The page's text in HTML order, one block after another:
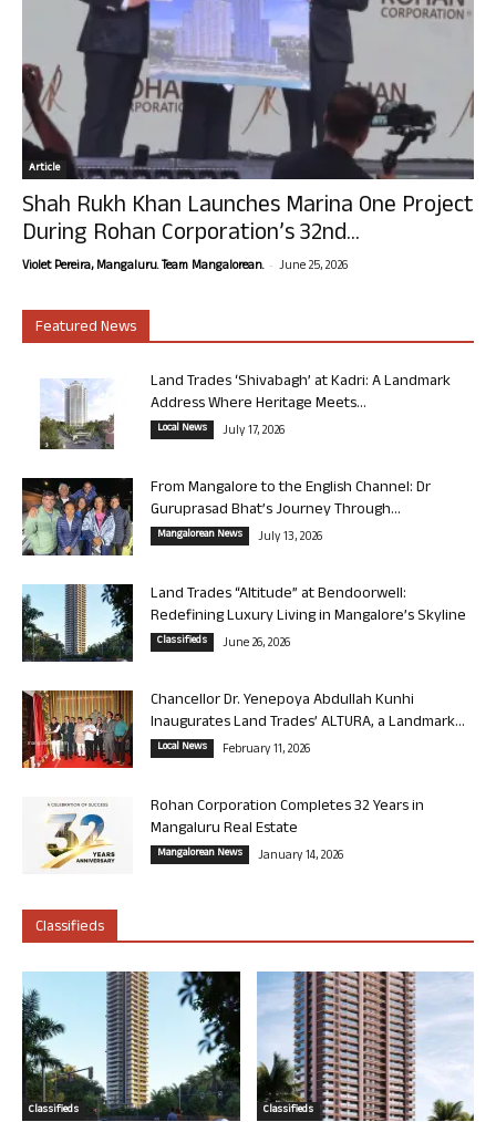
Article
Shah Rukh Khan Launches Marina One Project
During Rohan Corporation’s 32nd...
Violet Pereira, Mangaluru. Team Mangalorean. - June 25, 2026
Featured News
Land Trades ‘Shivabagh’ at Kadri: A Landmark
Address Where Heritage Meets...
Local News July 17, 2026
From Mangalore to the English Channel: Dr
Guruprasad Bhat’s Journey Through...
Mangalorean News July 13, 2026
Land Trades “Altitude” at Bendoorwell:
Redefining Luxury Living in Mangalore’s Skyline
Classifieds June 26, 2026
Chancellor Dr. Yenepoya Abdullah Kunhi
Inaugurates Land Trades’ ALTURA, a Landmark...
Local News February 11, 2026
Rohan Corporation Completes 32 Years in
Mangaluru Real Estate
Mangalorean News January 14, 2026
Classifieds
Classifieds Classifieds